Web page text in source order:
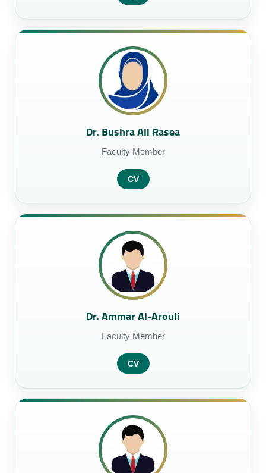
Dr. Bushra Ali Rasea
Faculty Member
CV
Dr. Ammar Al-Arouli
Faculty Member
CV